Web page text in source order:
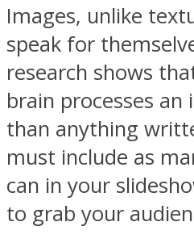
Images, unlike
speak for
research shows
brain processes an
than anything
must include as
can in your
to grab your